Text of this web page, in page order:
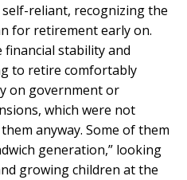
reliant, recognizing the
for retirement early on.
stability and
to retire comfortably
on government or
which were not
anyway. Some of them
generation,” looking
growing children at the